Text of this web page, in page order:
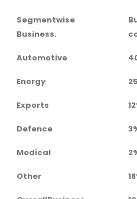
Segmentwise
Business.
Automotive
Energy
Exports
Defence
Medical
Other